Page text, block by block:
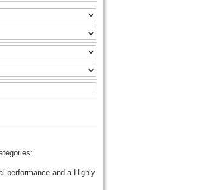
performance and a Highly